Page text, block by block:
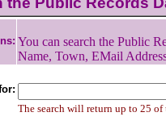
You can search the Public
Name, Town, EMail
The search will return up to 25 of